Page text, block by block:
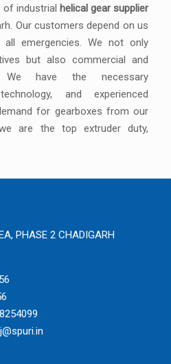
of industrial helical gear supplier
Our customers depend on us
emergencies. We not only
but also commercial and
We have the necessary
and experienced
for gearboxes from our
are the top extruder duty,
PHASE 2 CHADIGARH